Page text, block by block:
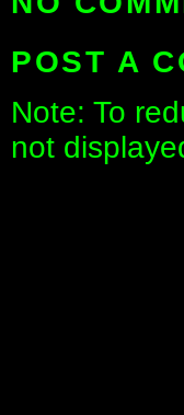
POST A
Note: To
not